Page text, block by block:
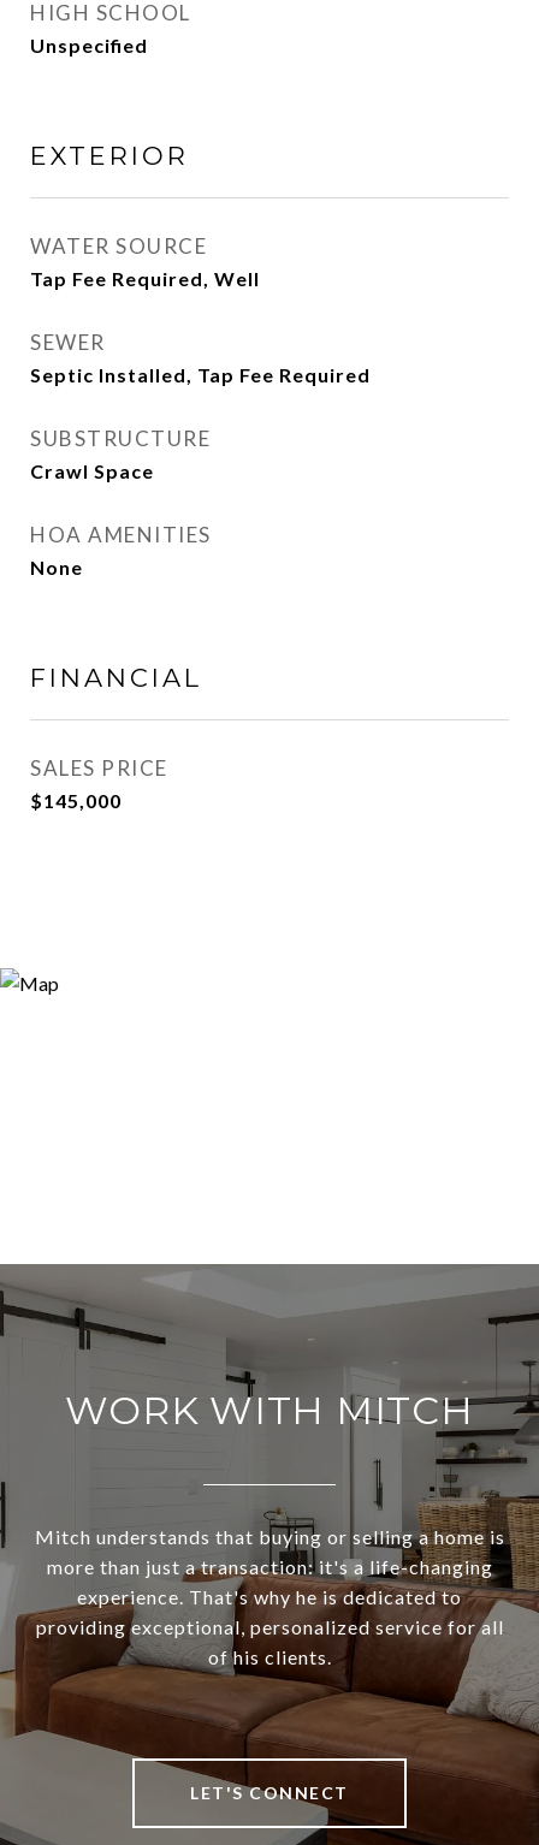
HIGH SCHOOL
Unspecified
EXTERIOR
WATER SOURCE
Tap Fee Required, Well
SEWER
Septic Installed, Tap Fee Required
SUBSTRUCTURE
Crawl Space
HOA AMENITIES
None
FINANCIAL
SALES PRICE
$145,000
WORK WITH MITCH
Mitch understands that buying or selling a home is
more than just a transaction: it's a life-changing
experience. That's why he is dedicated to
providing exceptional, personalized service for all
of his clients.
LET'S CONNECT